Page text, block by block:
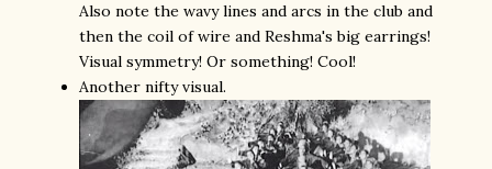
Also note the wavy lines and arcs in the club and
then the coil of wire and Reshma's big earrings!
Visual symmetry! Or something! Cool!
Another nifty visual.